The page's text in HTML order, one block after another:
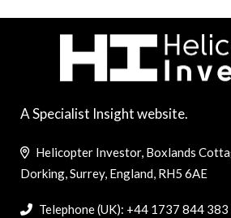
A Specialist Insight website.
Helicopter Investor, Boxlands
Dorking, Surrey, England, RH5 6AE
Telephone (UK): +44 1737 844 383